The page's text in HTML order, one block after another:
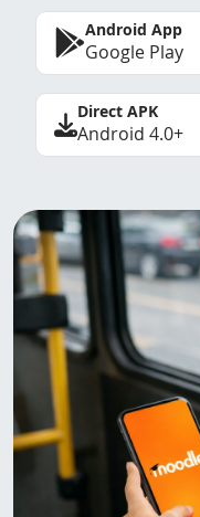
Android App
Google Play
Direct APK
Android 4.0+